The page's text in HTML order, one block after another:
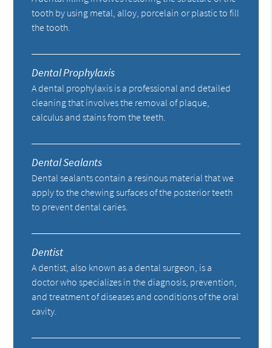
tooth by using metal, alloy, porcelain or plastic to fill
the tooth.
Dental Prophylaxis
A dental prophylaxis is a professional and detailed
cleaning that involves the removal of plaque,
calculus and stains from the teeth.
Dental Sealants
Dental sealants contain a resinous material that we
apply to the chewing surfaces of the posterior teeth
to prevent dental caries.
Dentist
A dentist, also known as a dental surgeon, is a
doctor who specializes in the diagnosis, prevention,
and treatment of diseases and conditions of the oral
cavity.